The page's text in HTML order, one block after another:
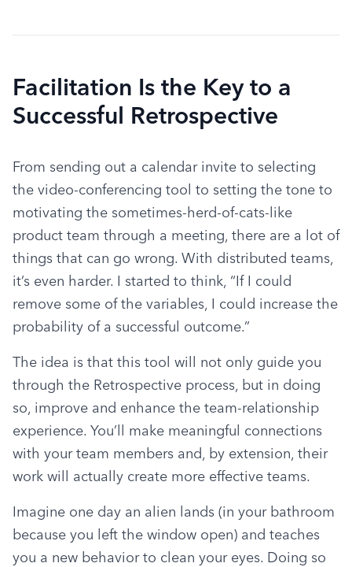
Facilitation Is the Key to a
Successful Retrospective
From sending out a calendar invite to selecting
the video-conferencing tool to setting the tone to
motivating the sometimes-herd-of-cats-like
product team through a meeting, there are a lot of
things that can go wrong. With distributed teams,
it’s even harder. I started to think, “If I could
remove some of the variables, I could increase the
probability of a successful outcome.”
The idea is that this tool will not only guide you
through the Retrospective process, but in doing
so, improve and enhance the team-relationship
experience. You’ll make meaningful connections
with your team members and, by extension, their
work will actually create more effective teams.
Imagine one day an alien lands (in your bathroom
because you left the window open) and teaches
you a new behavior to clean your eyes. Doing so